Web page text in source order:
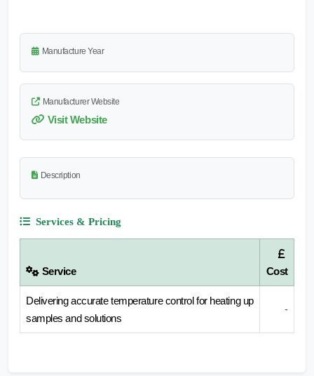
Manufacture Year
Manufacturer Website
Visit Website
Description
Services & Pricing
Service Cost
Delivering accurate temperature control for heating up
samples and solutions
-